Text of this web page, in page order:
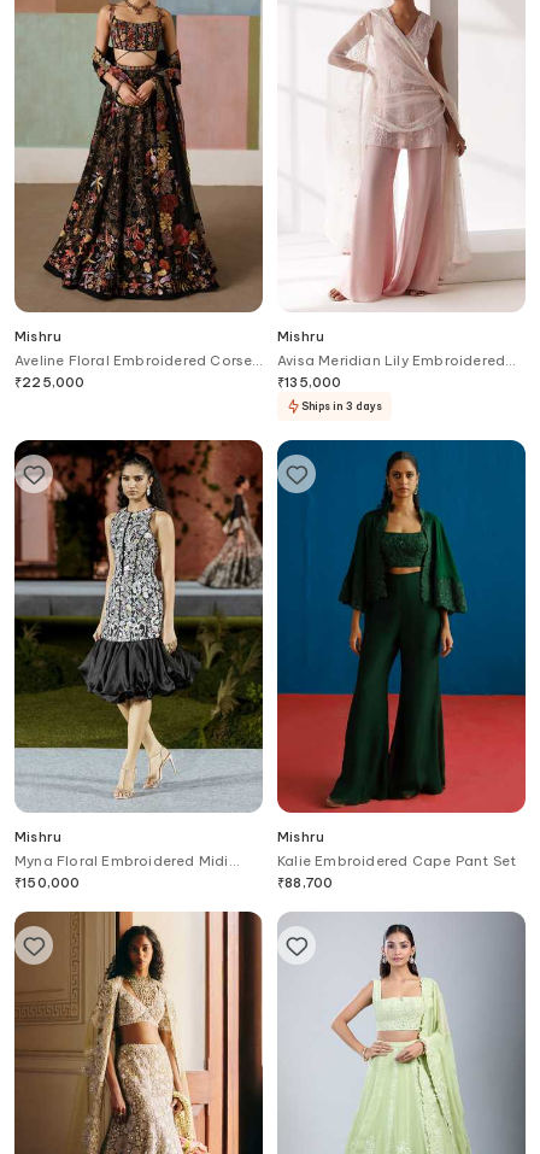
Mishru
Aveline Floral Embroidered Corset
Blouse Lehenga Set
₹225,000
Mishru
Avisa Meridian Lily Embroidered
Kurti Flared Pant Set
₹135,000
Ships in 3 days
Mishru
Myna Floral Embroidered Midi
Dress
₹150,000
Mishru
Kalie Embroidered Cape Pant Set
₹88,700